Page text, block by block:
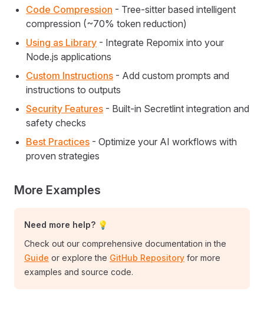
Code Compression - Tree-sitter based intelligent
compression (~70% token reduction)
Using as Library - Integrate Repomix into your
Node.js applications
Custom Instructions - Add custom prompts and
instructions to outputs
Security Features - Built-in Secretlint integration and
safety checks
Best Practices - Optimize your AI workflows with
proven strategies
More Examples
Need more help? 💡
Check out our comprehensive documentation in the
Guide or explore the GitHub Repository for more
examples and source code.